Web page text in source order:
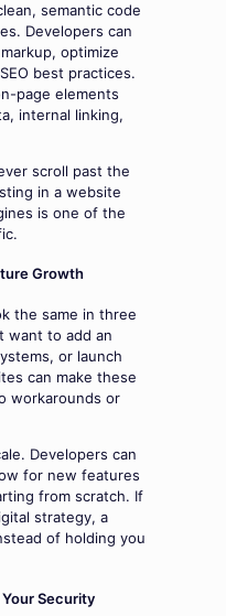
semantic code
Developers can
optimize
best practices.
page elements
internal linking,
scroll past the
in a website
is one of the
Growth
the same in three
want to add an
or launch
can make these
workarounds or
Developers can
for new features
from scratch. If
strategy, a
of holding you
Security